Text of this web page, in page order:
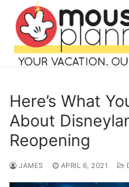
content
Search
for:
Here’s What
About
Reopening
JAMES APRIL 6, 2021